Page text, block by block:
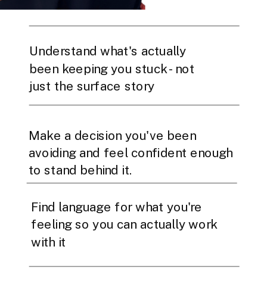
Understand what's actually
been keeping you stuck - not
just the surface story
Make a decision you've been
avoiding and feel confident enough
to stand behind it.
Find language for what you're
feeling so you can actually work
with it